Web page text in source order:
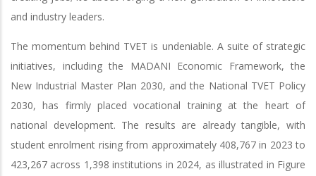
and industry leaders.
The momentum behind TVET is undeniable. A suite of strategic
initiatives, including the MADANI Economic Framework, the
New Industrial Master Plan 2030, and the National TVET Policy
2030, has firmly placed vocational training at the heart of
national development. The results are already tangible, with
student enrolment rising from approximately 408,767 in 2023 to
423,267 across 1,398 institutions in 2024, as illustrated in Figure